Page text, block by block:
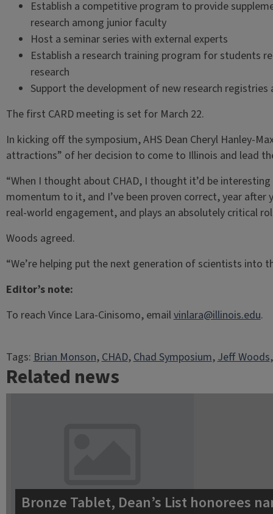
Establish a competitive program to provide
research among junior faculty
Host a seminar series with external experts
Establish a research training program for students
research
Support the development of new research
The first CARD meeting is set for March 22.
In kicking off the symposium, AHS Dean Cheryl Hanley-
attractions” of her decision to come to Illinois and lead
“When I thought about CHAD, I thought it’d be
momentum to it, and I’ve been proven correct, year after
real-world engagement, and plays an absolutely critical
Woods agreed.
“We’re helping put the next generation of scientists into
Editor’s note:
To reach Vince Lara-Cinisomo, emailvinlara@illinois.edu.
Tags:Brian Monson, CHAD, Chad Symposium, Jeff Woods
Related news
Bronze Tablet, Dean’s List honorees